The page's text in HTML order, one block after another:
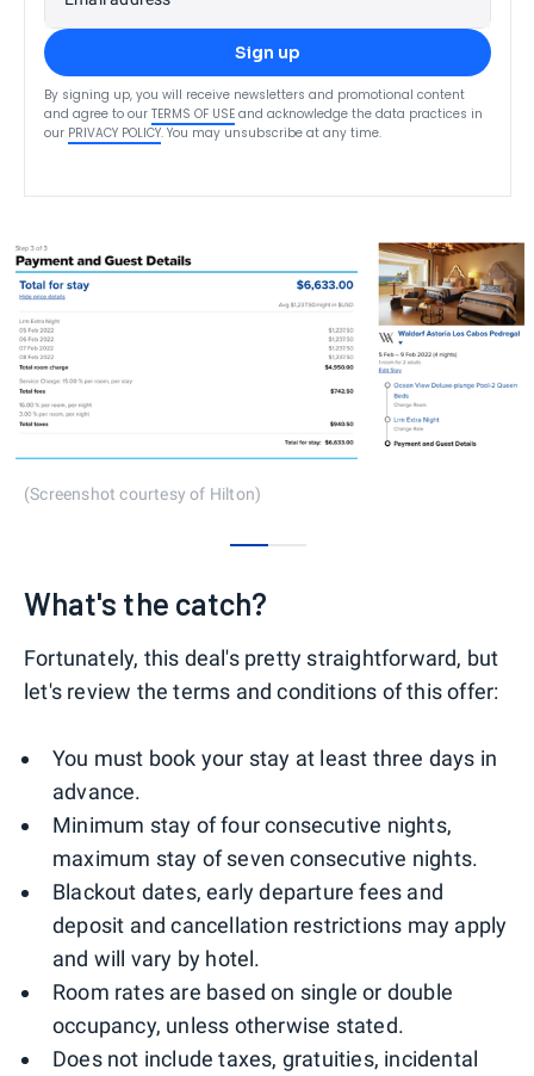
Sign up
By signing up, you will receive newsletters and promotional content
and agree to our TERMS OF USE and acknowledge the data practices in
our PRIVACY POLICY. You may unsubscribe at any time.
(Screenshot courtesy of Hilton)
What's the catch?
Fortunately, this deal's pretty straightforward, but
let's review the terms and conditions of this offer:
You must book your stay at least three days in
advance.
Minimum stay of four consecutive nights,
maximum stay of seven consecutive nights.
Blackout dates, early departure fees and
deposit and cancellation restrictions may apply
and will vary by hotel.
Room rates are based on single or double
occupancy, unless otherwise stated.
Does not include taxes, gratuities, incidental